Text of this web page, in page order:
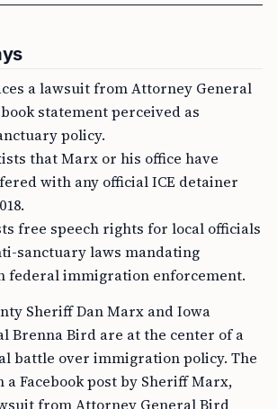
a lawsuit from Attorney General
statement perceived as
policy.
that Marx or his office have
with any official ICE detainer
free speech rights for local officials
sanctuary laws mandating
federal immigration enforcement.
Sheriff Dan Marx and Iowa
Brenna Bird are at the center of a
battle over immigration policy. The
Facebook post by Sheriff Marx,
from Attorney General Bird